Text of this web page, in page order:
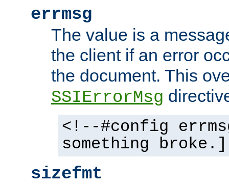
errmsg
The value is a
the client if an error
the document. This
SSIErrorMsg
<!--#config
something
sizefmt